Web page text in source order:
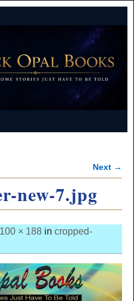
Next →
new-7.jpg
× 188in cropped-